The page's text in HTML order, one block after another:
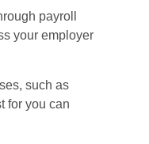
payroll
your employer
such as
for you can